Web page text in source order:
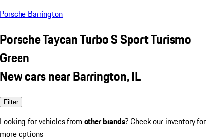
Porsche Barrington
Porsche Taycan Turbo S Sport Turismo
Green
New cars near Barrington, IL
Filter
Looking for vehicles from other brands? Check our inventory for
more options.